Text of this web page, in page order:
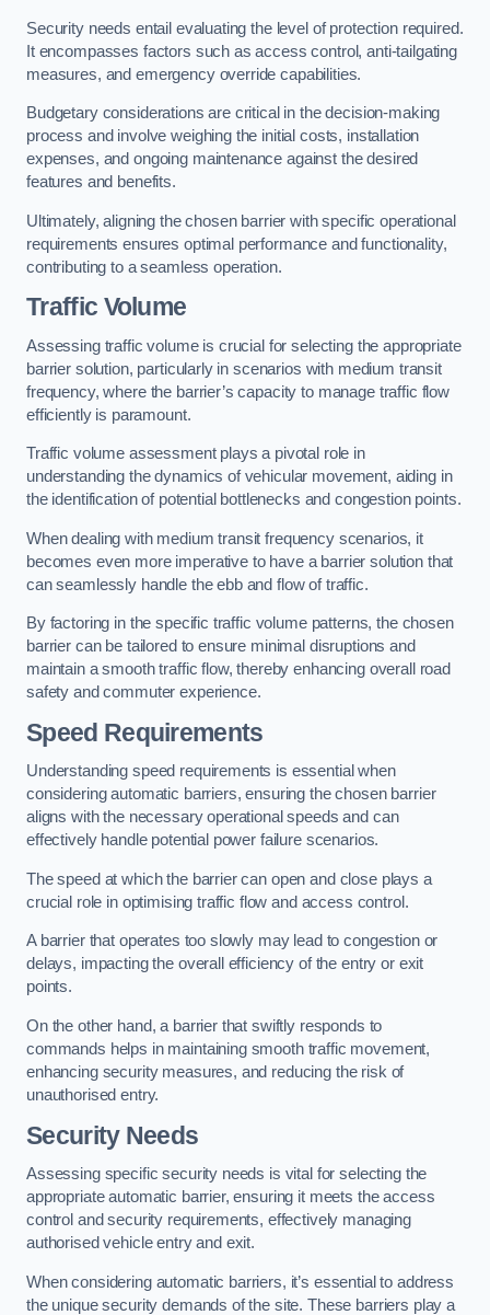
Security needs entail evaluating the level of protection required.
It encompasses factors such as access control, anti-tailgating
measures, and emergency override capabilities.
Budgetary considerations are critical in the decision-making
process and involve weighing the initial costs, installation
expenses, and ongoing maintenance against the desired
features and benefits.
Ultimately, aligning the chosen barrier with specific operational
requirements ensures optimal performance and functionality,
contributing to a seamless operation.
Traffic Volume
Assessing traffic volume is crucial for selecting the appropriate
barrier solution, particularly in scenarios with medium transit
frequency, where the barrier’s capacity to manage traffic flow
efficiently is paramount.
Traffic volume assessment plays a pivotal role in
understanding the dynamics of vehicular movement, aiding in
the identification of potential bottlenecks and congestion points.
When dealing with medium transit frequency scenarios, it
becomes even more imperative to have a barrier solution that
can seamlessly handle the ebb and flow of traffic.
By factoring in the specific traffic volume patterns, the chosen
barrier can be tailored to ensure minimal disruptions and
maintain a smooth traffic flow, thereby enhancing overall road
safety and commuter experience.
Speed Requirements
Understanding speed requirements is essential when
considering automatic barriers, ensuring the chosen barrier
aligns with the necessary operational speeds and can
effectively handle potential power failure scenarios.
The speed at which the barrier can open and close plays a
crucial role in optimising traffic flow and access control.
A barrier that operates too slowly may lead to congestion or
delays, impacting the overall efficiency of the entry or exit
points.
On the other hand, a barrier that swiftly responds to
commands helps in maintaining smooth traffic movement,
enhancing security measures, and reducing the risk of
unauthorised entry.
Security Needs
Assessing specific security needs is vital for selecting the
appropriate automatic barrier, ensuring it meets the access
control and security requirements, effectively managing
authorised vehicle entry and exit.
When considering automatic barriers, it’s essential to address
the unique security demands of the site. These barriers play a